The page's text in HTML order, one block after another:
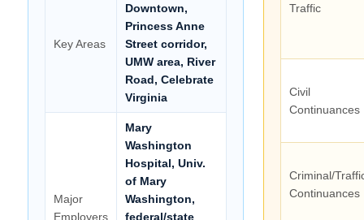
Key Areas
Downtown,
Princess Anne
Street corridor,
UMW area, River
Road, Celebrate
Virginia
Major
Employers
Mary
Washington
Hospital, Univ.
of Mary
Washington,
federal/state
Traffic
Civil
Continuances
Criminal/
Continuances